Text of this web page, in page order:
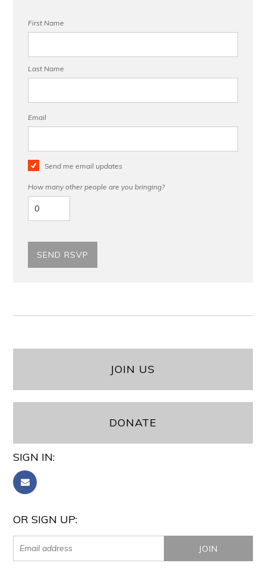
First Name
Last Name
Email
Send me email updates
How many other people are you bringing?
JOIN US
DONATE
SIGN IN:
OR SIGN UP: